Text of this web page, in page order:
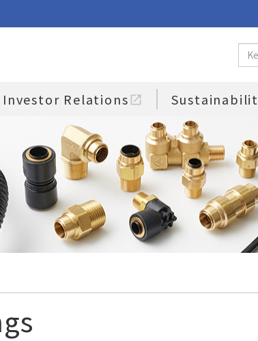
Investor Relations open_in_new